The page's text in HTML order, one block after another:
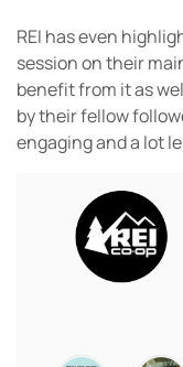
REI has even
session on their
benefit from it as
by their fellow
engaging and a lot